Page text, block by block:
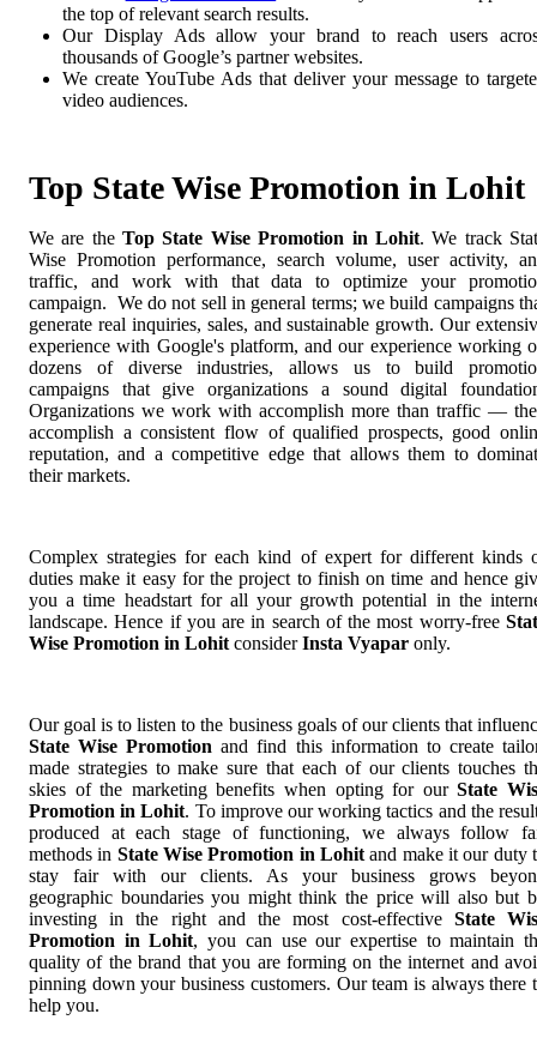
the top of relevant search results.
Our Display Ads allow your brand to reach users
thousands of Google’s partner websites.
We create YouTube Ads that deliver your message to
video audiences.
Top State Wise Promotion in Lohit
We are theTop State Wise Promotion in Lohit. We track
Wise Promotion performance, search volume, user activity,
traffic, and work with that data to optimize your
campaign. We do not sell in general terms; we build campaigns
generate real inquiries, sales, and sustainable growth. Our
experience with Google's platform, and our experience working
dozens of diverse industries, allows us to build
campaigns that give organizations a sound digital
Organizations we work with accomplish more than traffic —
accomplish a consistent flow of qualified prospects, good
reputation, and a competitive edge that allows them to
their markets.
Complex strategies for each kind of expert for different kinds
duties make it easy for the project to finish on time and hence
you a time headstart for all your growth potential in the
landscape. Hence if you are in search of the most worry-free
Wise Promotion in Lohit considerInsta Vyapar only.
Our goal is to listen to the business goals of our clients that
State Wise Promotion and find this information to create
made strategies to make sure that each of our clients touches
skies of the marketing benefits when opting for ourState
Promotion in Lohit. To improve our working tactics and the
produced at each stage of functioning, we always follow
methods in State Wise Promotion in Lohit and make it our duty
stay fair with our clients. As your business grows
geographic boundaries you might think the price will also but
investing in the right and the most cost-effective State
Promotion in Lohit, you can use our expertise to maintain
quality of the brand that you are forming on the internet and
pinning down your business customers. Our team is always there
help you.